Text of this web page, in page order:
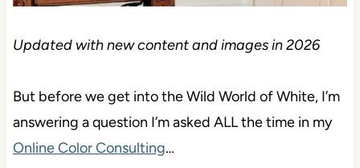
Updated with new content and images in 2026
But before we get into the Wild World of White, I’m
answering a question I’m asked ALL the time in my
Online Color Consulting…